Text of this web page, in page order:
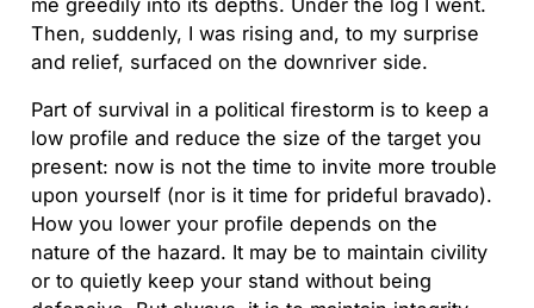
me greedily into its depths. Under the log I went.
Then, suddenly, I was rising and, to my surprise
and relief, surfaced on the downriver side.
Part of survival in a political firestorm is to keep a
low profile and reduce the size of the target you
present: now is not the time to invite more trouble
upon yourself (nor is it time for prideful bravado).
How you lower your profile depends on the
nature of the hazard. It may be to maintain civility
or to quietly keep your stand without being